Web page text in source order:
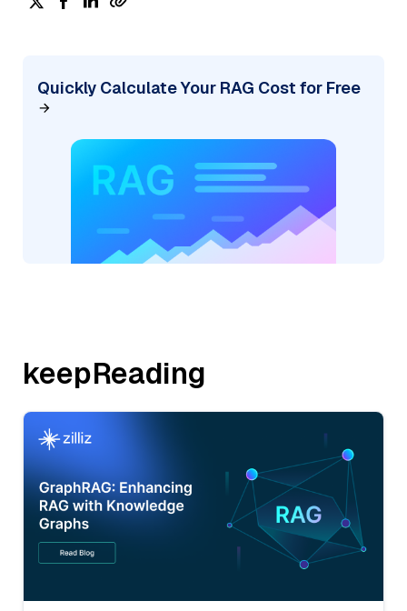
Quickly Calculate Your RAG Cost for Free
keepReading